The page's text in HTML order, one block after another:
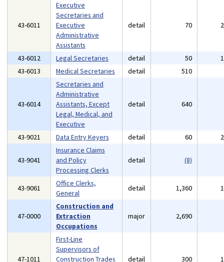
43-6011
Executive
Secretaries and
Executive
Administrative
Assistants
detail 70
43-6012 Legal Secretaries detail 50
43-6013
Medical Secretaries detail 510
43-6014
Secretaries and
Administrative
Assistants, Except
Legal, Medical, and
Executive
detail 640
43-9021 Data Entry Keyers detail 60
43-9041
Insurance Claims
and Policy
Processing Clerks
detail (8)
43-9061
Office Clerks,
General
detail 1,360
47-0000
Construction and
Extraction
Occupations
major 2,690
47-1011
First-Line
Supervisors of
Construction Trades
detail 300